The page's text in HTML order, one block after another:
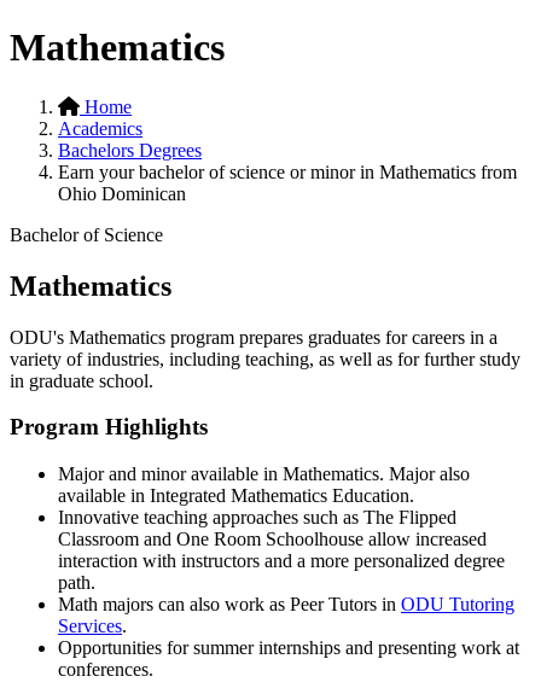
Mathematics
Home
Academics
Bachelors Degrees
Earn your bachelor of science or minor in Mathematics from
Ohio Dominican
Bachelor of Science
Mathematics
ODU's Mathematics program prepares graduates for careers in a
variety of industries, including teaching, as well as for further study
in graduate school.
Program Highlights
Major and minor available in Mathematics. Major also
available in Integrated Mathematics Education.
Innovative teaching approaches such as The Flipped
Classroom and One Room Schoolhouse allow increased
interaction with instructors and a more personalized degree
path.
Math majors can also work as Peer Tutors in ODU Tutoring
Services.
Opportunities for summer internships and presenting work at
conferences.